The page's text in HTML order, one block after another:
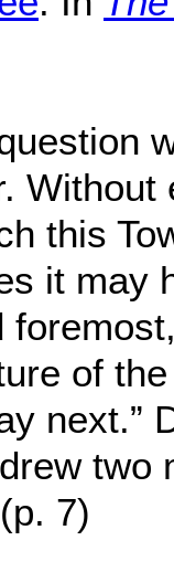
this
it may
of
next.”
7)